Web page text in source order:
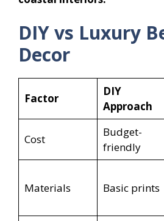
DIY vs Luxury
Decor
Factor
DIY
Approach
Cost
Budget-
friendly
Materials Basic prints